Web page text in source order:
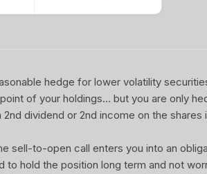
hedge for lower volatility
of your holdings... but you are only
dividend or 2nd income on the shares
sell-to-open call enters you into an
hold the position long term and not